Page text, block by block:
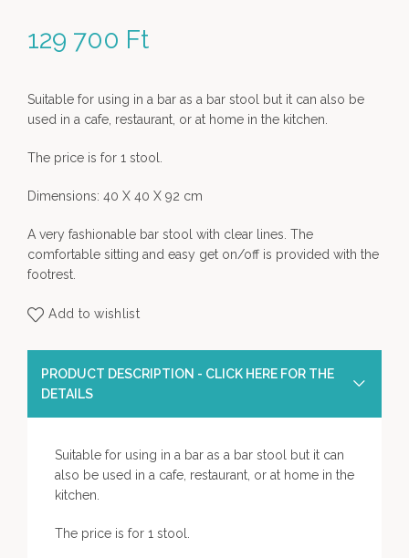
129 700 Ft
Suitable for using in a bar as a bar stool but it can also be
used in a cafe, restaurant, or at home in the kitchen.
The price is for 1 stool.
Dimensions: 40 X 40 X 92 cm
A very fashionable bar stool with clear lines. The
comfortable sitting and easy get on/off is provided with the
footrest.
Add to wishlist
PRODUCT DESCRIPTION - CLICK HERE FOR THE
DETAILS
Suitable for using in a bar as a bar stool but it can
also be used in a cafe, restaurant, or at home in the
kitchen.
The price is for 1 stool.